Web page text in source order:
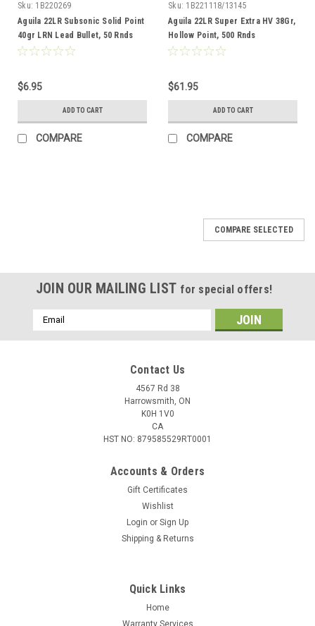
Sku: 1B220269
Aguila 22LR Subsonic Solid Point
40gr LRN Lead Bullet, 50 Rnds
$6.95
ADD TO CART
COMPARE
Sku: 1B221118/13145
Aguila 22LR Super Extra HV 38Gr,
Hollow Point, 500 Rnds
$61.95
ADD TO CART
COMPARE
W2-1B221115
Specifications Caliber: .22 LR Super Extra Weight: 40 Grain
Bullet Style: Copper Plated Round Type: Rimfire Rounds: 500
COMPARE SELECTED
JOIN OUR MAILING LIST for special offers!
Email
Address
Contact Us
4567 Rd 38
Harrowsmith, ON
K0H 1V0
CA
HST NO: 879585529RT0001
Accounts & Orders
Gift Certificates
Wishlist
Login or Sign Up
Shipping & Returns
Quick Links
Home
Warranty Services